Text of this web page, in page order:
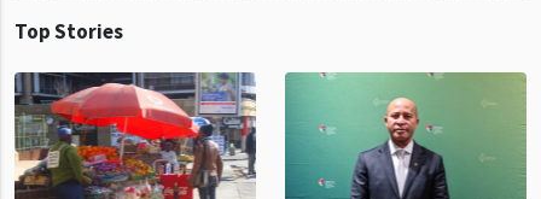
Top Stories